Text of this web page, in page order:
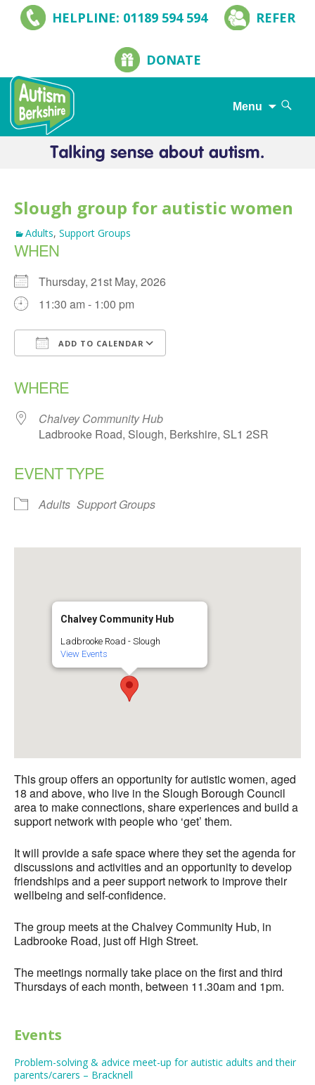
HELPLINE: 01189 594 594 REFER
DONATE
Menu
Search
Skip
Slough group for autistic women
Adults, Support Groups
WHEN
Thursday, 21st May, 2026
11:30 am - 1:00 pm
ADD TO CALENDAR
WHERE
Chalvey Community Hub
Ladbrooke Road, Slough, Berkshire, SL1 2SR
EVENT TYPE
Adults Support Groups
Chalvey Community Hub
Ladbrooke Road - Slough
View Events
This group offers an opportunity for autistic women, aged
18 and above, who live in the Slough Borough Council
area to make connections, share experiences and build a
support network with people who ‘get’ them.
It will provide a safe space where they set the agenda for
discussions and activities and an opportunity to develop
friendships and a peer support network to improve their
wellbeing and self-confidence.
The group meets at the Chalvey Community Hub, in
Ladbrooke Road, just off High Street.
The meetings normally take place on the first and third
Thursdays of each month, between 11.30am and 1pm.
Events
Problem-solving & advice meet-up for autistic adults and their
parents/carers – Bracknell